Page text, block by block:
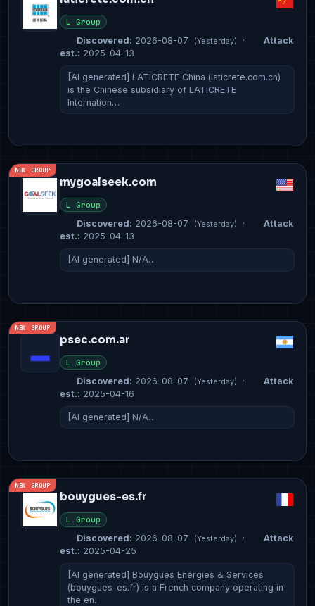
L Group
Discovered: 2026-08-07 (Yesterday) ·
Attack
est.: 2025-04-13
[AI generated] LATICRETE China (laticrete.com.cn)
is the Chinese subsidiary of LATICRETE
Internation…
NEW GROUP
mygoalseek.com
L Group
Discovered: 2026-08-07 (Yesterday) ·
Attack
est.: 2025-04-13
[AI generated] N/A…
NEW GROUP
psec.com.ar
L Group
Discovered: 2026-08-07 (Yesterday) ·
Attack
est.: 2025-04-16
[AI generated] N/A…
NEW GROUP
bouygues-es.fr
L Group
Discovered: 2026-08-07 (Yesterday) ·
Attack
est.: 2025-04-25
[AI generated] Bouygues Energies & Services
(bouygues-es.fr) is a French company operating in
the en…